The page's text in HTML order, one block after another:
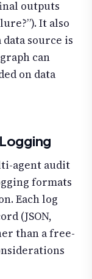
outputs
It also
source is
can
on data
agent audit
formats
Each log
(JSON,
than a free-